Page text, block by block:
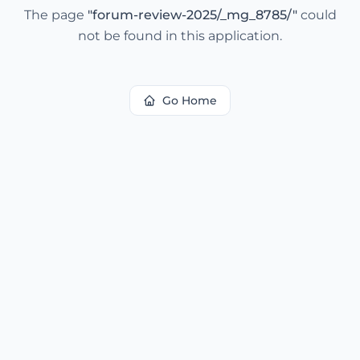
The page "forum-review-2025/_mg_8785/"could
not be found in this application.
Go Home